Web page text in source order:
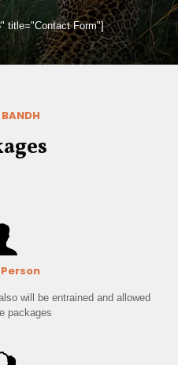
title="Contact Form"]
will be entrained and allowed
packages